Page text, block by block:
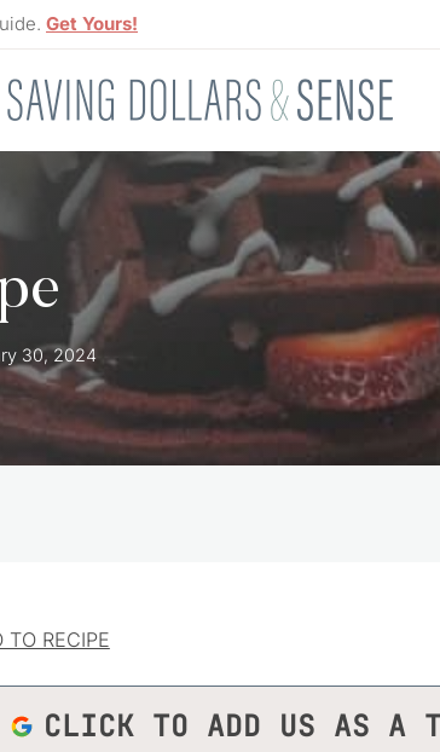
Get Yours!
30, 2024
TO RECIPE
CLICK TO ADD US AS A